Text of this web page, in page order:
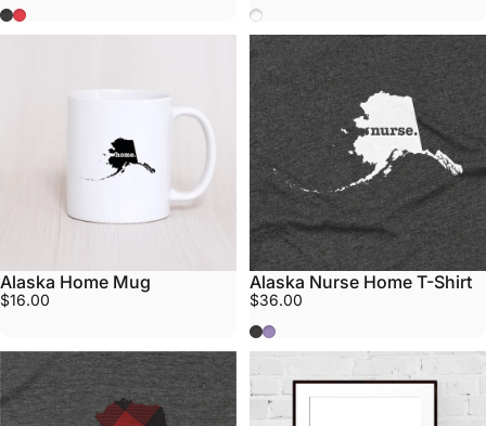
Grey
Red Mint
Alaska Home Mug
$16.00
Alaska Nurse Home T-Shirt
$36.00
GreyPurple